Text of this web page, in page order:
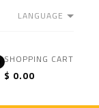
LANGUAGE
SHOPPING CART
$ 0.00